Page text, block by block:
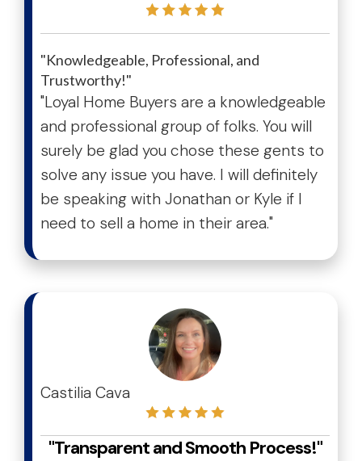
"Knowledgeable, Professional, and
Trustworthy!"
"Loyal Home Buyers are a knowledgeable
and professional group of folks. You will
surely be glad you chose these gents to
solve any issue you have. I will definitely
be speaking with Jonathan or Kyle if I
need to sell a home in their area."
Castilia Cava
"Transparent and Smooth Process!"